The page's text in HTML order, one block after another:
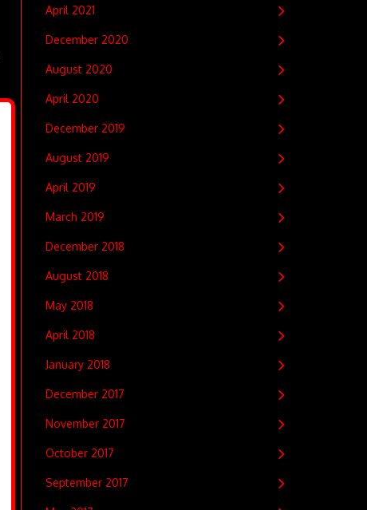
April 2021
December 2020
August 2020
April 2020
December 2019
August 2019
April 2019
March 2019
December 2018
August 2018
May 2018
April 2018
January 2018
December 2017
November 2017
October 2017
September 2017